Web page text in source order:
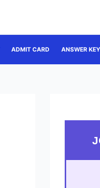
ADMIT CARD ANSWER KEY